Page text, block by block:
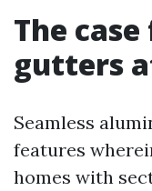
The
gutters
Seamless
features
homes with